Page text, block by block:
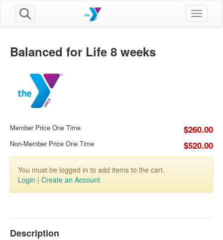
Toggle
Balanced for Life 8 weeks
Member Price One Time $260.00
Non-Member Price One Time $520.00
You must be logged in to add items to the cart.
Login | Create an Account
Description